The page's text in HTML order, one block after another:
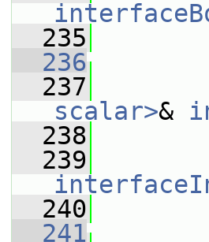
  235
  236
  237
scalar>&
  238
  239
  240
  241